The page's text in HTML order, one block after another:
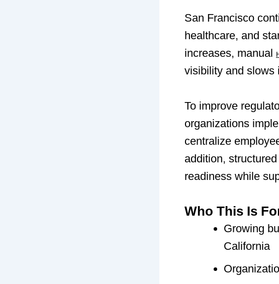
San Francisco
healthcare, and
increases, manual
visibility and slows
To improve
organizations
centralize
addition,
readiness while
Who This Is
Growing
California